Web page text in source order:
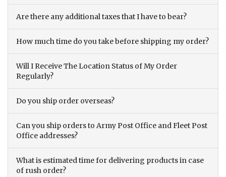
Are there any additional taxes that I have to bear?
How much time do you take before shipping my order?
Will I Receive The Location Status of My Order
Regularly?
Do you ship order overseas?
Can you ship orders to Army Post Office and Fleet Post
Office addresses?
What is estimated time for delivering products in case
of rush order?